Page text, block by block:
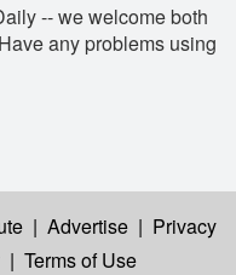
-- we welcome both
any problems using
| Advertise | Privacy
| Terms of Use